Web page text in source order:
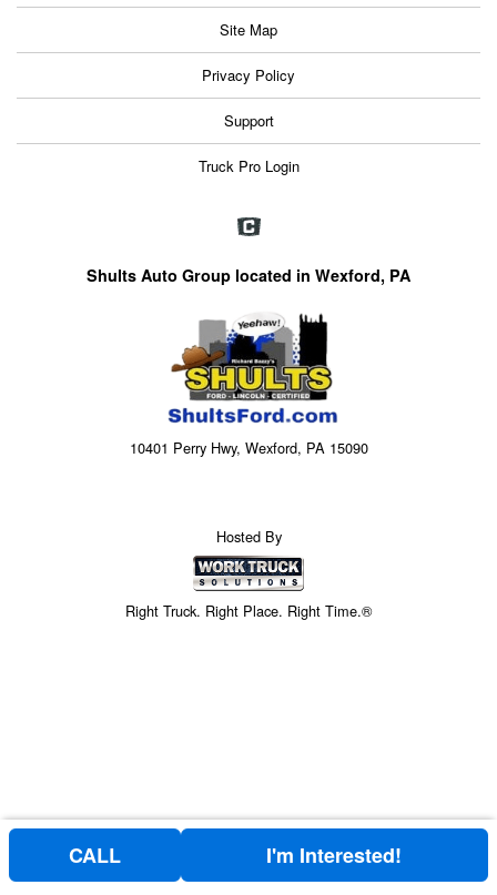
Site Map
Privacy Policy
Support
Truck Pro Login
Shults Auto Group located in Wexford, PA
10401 Perry Hwy, Wexford, PA 15090
Hosted By
Right Truck. Right Place. Right Time.®
CALL I'm Interested!